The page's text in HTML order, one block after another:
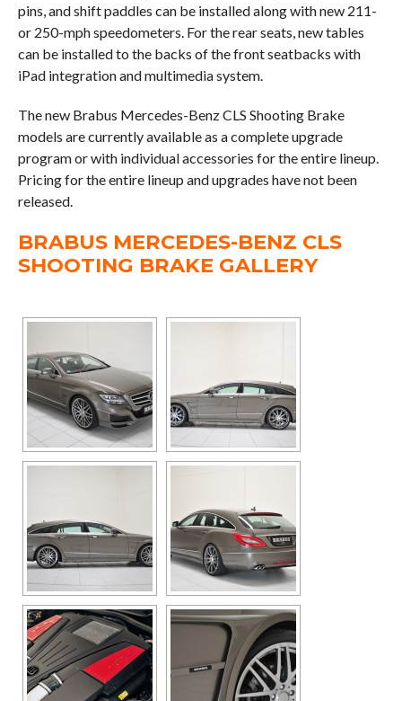
pins, and shift paddles can be installed along with new 211-
or 250-mph speedometers. For the rear seats, new tables
can be installed to the backs of the front seatbacks with
iPad integration and multimedia system.
The new Brabus Mercedes-Benz CLS Shooting Brake
models are currently available as a complete upgrade
program or with individual accessories for the entire lineup.
Pricing for the entire lineup and upgrades have not been
released.
BRABUS MERCEDES-BENZ CLS
SHOOTING BRAKE GALLERY